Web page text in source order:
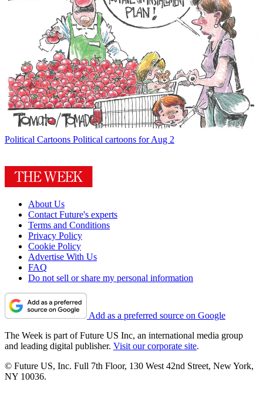
Political Cartoons Political cartoons for Aug 2
About Us
Contact Future's experts
Terms and Conditions
Privacy Policy
Cookie Policy
Advertise With Us
FAQ
Do not sell or share my personal information
Add as a preferred source on Google
The Week is part of Future US Inc, an international media group
and leading digital publisher. Visit our corporate site.
© Future US, Inc. Full 7th Floor, 130 West 42nd Street, New York,
NY 10036.